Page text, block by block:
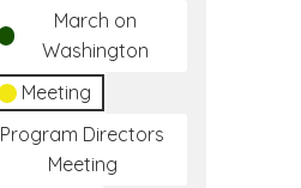
March on
Washington
Meeting
Program Directors
Meeting